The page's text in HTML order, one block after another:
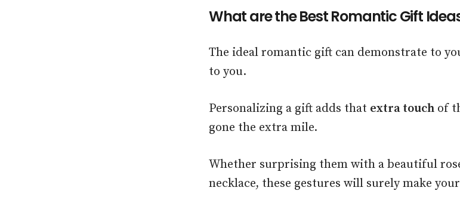
What are the Best Romantic Gift
The ideal romantic gift can demonstrate to
to you.
Personalizing a gift adds that extra touch of
gone the extra mile.
Whether surprising them with a beautiful
necklace, these gestures will surely make